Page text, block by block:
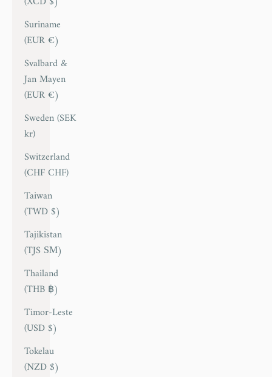
Suriname
(EUR €)
Svalbard &
Jan Mayen
(EUR €)
Sweden (SEK
kr)
Switzerland
(CHF CHF)
Taiwan
(TWD $)
Tajikistan
(TJS ЅМ)
Thailand
(THB ฿)
Timor-Leste
(USD $)
Tokelau
(NZD $)